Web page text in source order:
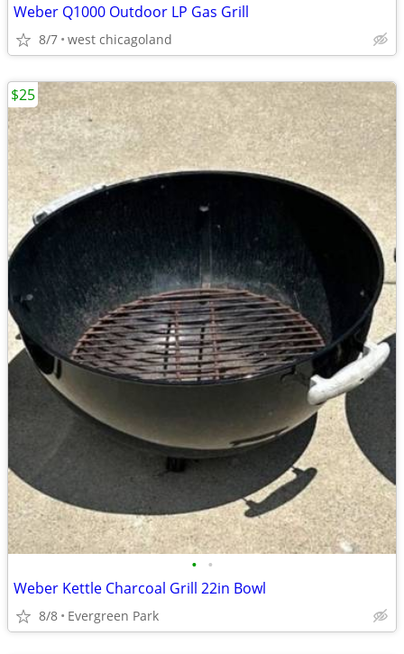
Weber Q1000 Outdoor LP Gas Grill
8/7 west chicagoland
• •
Weber Kettle Charcoal Grill 22in Bowl
8/8 Evergreen Park
$25